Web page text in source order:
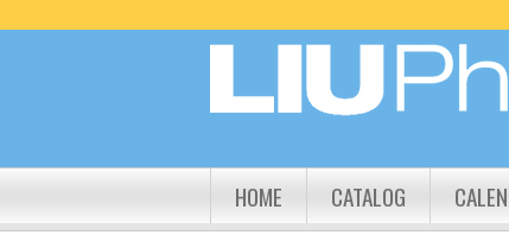
HOME CATALOG